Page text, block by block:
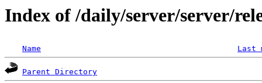
Index of /daily/server/server/
Name Last
Parent Directory